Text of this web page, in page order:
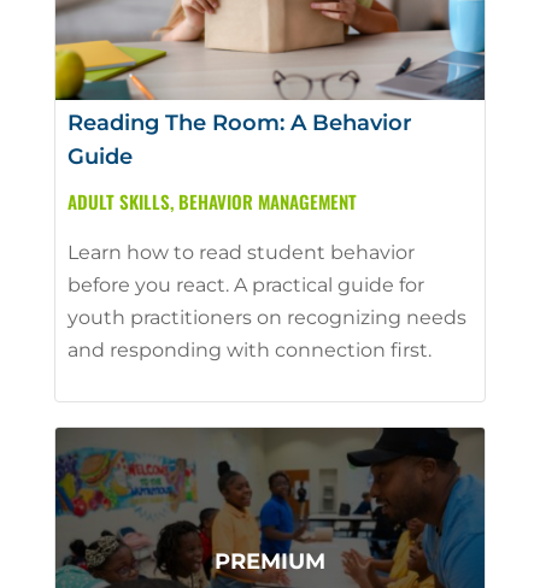
Reading The Room: A Behavior
Guide
ADULT SKILLS, BEHAVIOR MANAGEMENT
Learn how to read student behavior
before you react. A practical guide for
youth practitioners on recognizing needs
and responding with connection first.